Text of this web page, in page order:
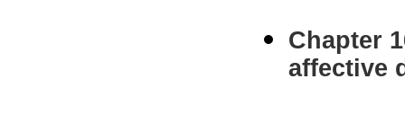
Chapter
affective